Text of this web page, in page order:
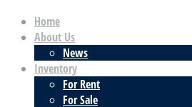
Home
About Us
News
Inventory
For Rent
For Sale